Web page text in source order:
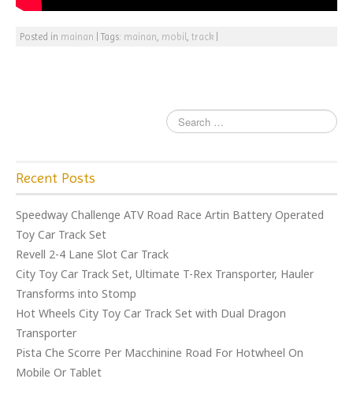
Posted in mainan |Tags: mainan, mobil, track
Recent Posts
Speedway Challenge ATV Road Race Artin Battery Operated
Toy Car Track Set
Revell 2-4 Lane Slot Car Track
City Toy Car Track Set, Ultimate T-Rex Transporter, Hauler
Transforms into Stomp
Hot Wheels City Toy Car Track Set with Dual Dragon
Transporter
Pista Che Scorre Per Macchinine Road For Hotwheel On
Mobile Or Tablet